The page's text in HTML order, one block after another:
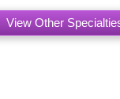
View Other